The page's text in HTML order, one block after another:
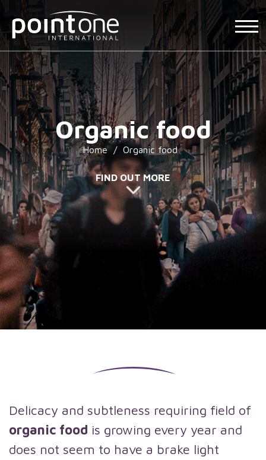
Organic food
Home / Organic food
FIND OUT MORE
Delicacy and subtleness requiring field of
organic food is growing every year and
does not seem to have a brake light